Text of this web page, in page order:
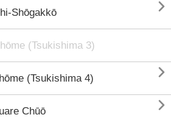
Shōgakkō 
(Tsukishima 3)
(Tsukishima 4) 
Chūō 